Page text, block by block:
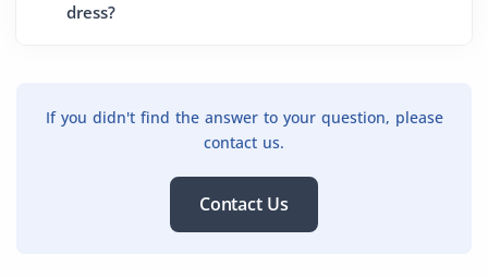
dress?
If you didn't find the answer to your question, please
contact us.
Contact Us